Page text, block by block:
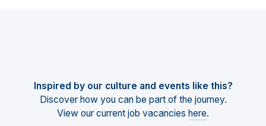
Inspired by our culture and events like this?
Discover how you can be part of the journey.
View our current job vacancies here.